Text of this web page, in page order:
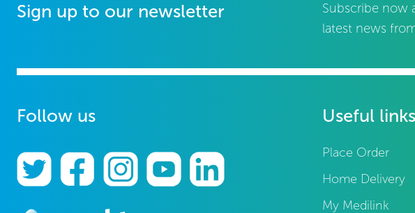
Sign up to our newsletter
Subscribe now
latest news
Follow us Useful links
Place Order
Home Delivery
My Medilink